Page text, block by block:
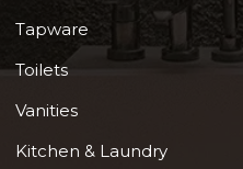
Tapware
Toilets
Vanities
Kitchen & Laundry